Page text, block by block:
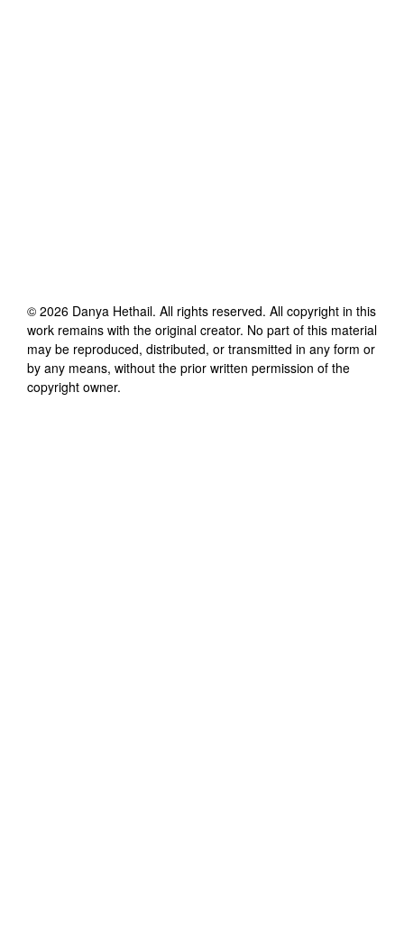
© 2026 Danya Hethail. All rights reserved. All copyright in this
work remains with the original creator. No part of this material
may be reproduced, distributed, or transmitted in any form or
by any means, without the prior written permission of the
copyright owner.